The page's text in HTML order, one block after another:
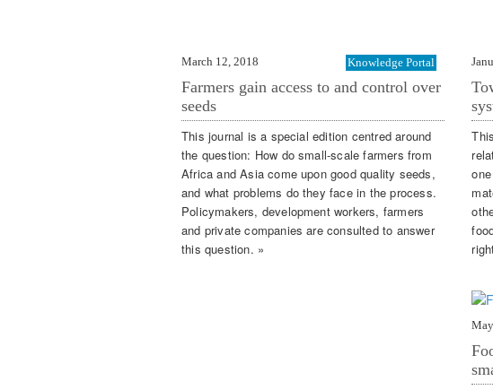
March 12, 2018 Knowledge Portal
Farmers gain access to and control over
seeds
This journal is a special edition centred around
the question: How do small-scale farmers from
Africa and Asia come upon good quality seeds,
and what problems do they face in the process.
Policymakers, development workers, farmers
and private companies are consulted to answer
this question. »